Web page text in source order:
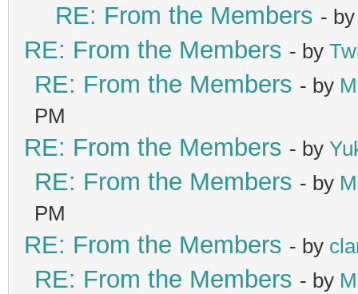
RE: From the Members -
RE: From the Members - by
RE: From the Members - by
PM
RE: From the Members - by
RE: From the Members - by
PM
RE: From the Members - by
RE: From the Members - by